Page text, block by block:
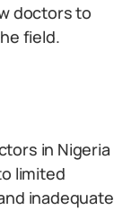
doctors to
field.
in Nigeria
limited
inadequate